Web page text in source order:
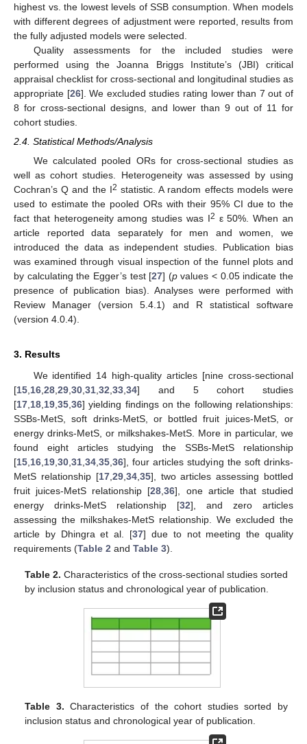
highest vs. the lowest levels of SSB consumption. When models
with different degrees of adjustment were reported, results from
the fully adjusted models were selected.
Quality assessments for the included studies were
performed using the Joanna Briggs Institute’s (JBI) critical
appraisal checklist for cross-sectional and longitudinal studies as
appropriate [26]. We excluded studies rating lower than 7 out of
8 for cross-sectional designs, and lower than 9 out of 11 for
cohort studies.
2.4. Statistical Methods/Analysis
We calculated pooled ORs for cross-sectional studies as
well as cohort studies. Heterogeneity was assessed by using
Cochran’s Q and the I2 statistic. A random effects models were
used to estimate the pooled ORs with their 95% CI due to the
fact that heterogeneity among studies was I2 ε 50%. When an
article reported data separately for men and women, we
introduced the data as independent studies. Publication bias
was examined through visual inspection of the funnel plots and
by calculating the Egger’s test [27] (pvalues < 0.05 indicate the
presence of publication bias). Analyses were performed with
Review Manager (version 5.4.1) and R statistical software
(version 4.0.4).
3. Results
We identified 14 high-quality articles [nine cross-sectional
[15 16 28 29 30 31 32 33 34] and 5 cohort studies
[17 18 19 35 36] yielding findings on the following relationships:
SSBs-MetS, soft drinks-MetS, or bottled fruit juices-MetS, or
energy drinks-MetS, or milkshakes-MetS. More in particular, we
found eight articles studying the SSBs-MetS relationship
[15 16 19 30 31 34 35 36], four articles studying the soft drinks-
MetS relationship [17, 29, 34, 35], two articles assessing bottled
fruit juices-MetS relationship [28 ,36], one article that studied
energy drinks-MetS relationship [32], and zero articles
assessing the milkshakes-MetS relationship. We excluded the
article by Dhingra et al. [37] due to not meeting the quality
requirements (Table 2 and Table 3).
Table 2. Characteristics of the cross-sectional studies sorted
by inclusion status and chronological year of publication.
Table 3. Characteristics of the cohort studies sorted by
inclusion status and chronological year of publication.